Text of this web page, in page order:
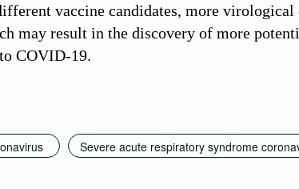
vaccine candidates, more
may result in the discovery of more
COVID-19.
Severe acute respiratory syndrome